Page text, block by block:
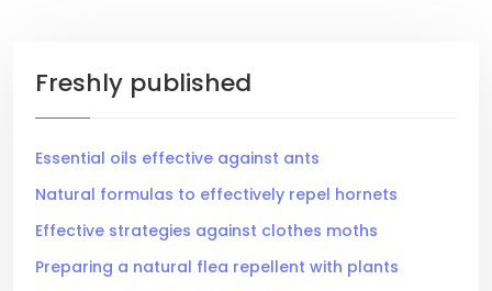
Freshly published
Essential oils effective against ants
Natural formulas to effectively repel hornets
Effective strategies against clothes moths
Preparing a natural flea repellent with plants